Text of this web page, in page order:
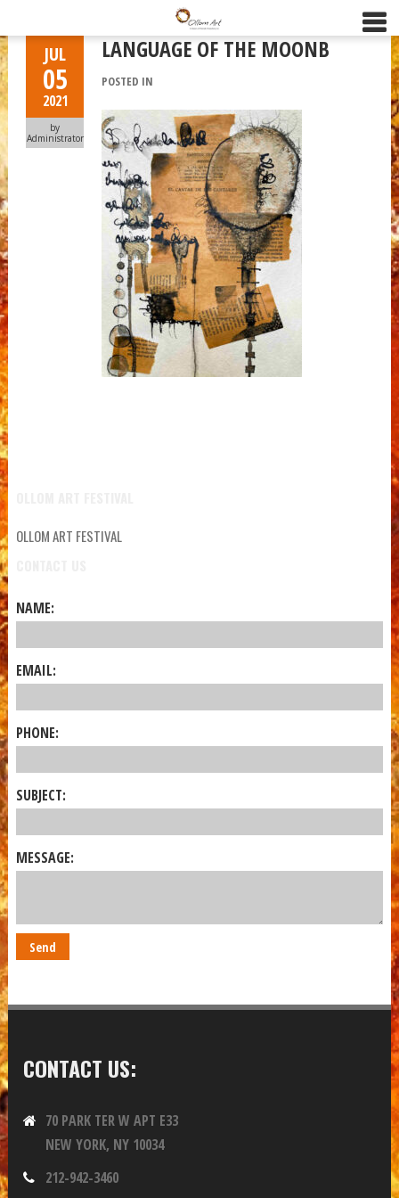
JUL
05
2021
by
Administrator
LANGUAGE OF THE MOONB
POSTED IN
OLLOM ART FESTIVAL
NAME:
EMAIL:
PHONE:
SUBJECT:
MESSAGE:
CONTACT US:
70 PARK TER W APT E33
NEW YORK, NY 10034
212-942-3460